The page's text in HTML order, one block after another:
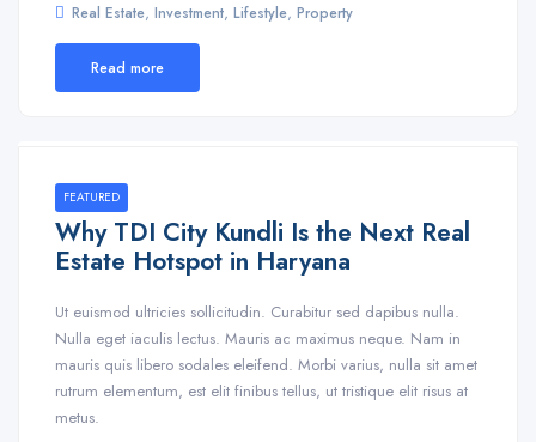
Real Estate, Investment, Lifestyle, Property
Read more
FEATURED
Why TDI City Kundli Is the Next Real
Estate Hotspot in Haryana
Ut euismod ultricies sollicitudin. Curabitur sed dapibus nulla.
Nulla eget iaculis lectus. Mauris ac maximus neque. Nam in
mauris quis libero sodales eleifend. Morbi varius, nulla sit amet
rutrum elementum, est elit finibus tellus, ut tristique elit risus at
metus.